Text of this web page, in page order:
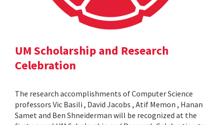
UM Scholarship and Research
Celebration
The research accomplishments of Computer Science
professors Vic Basili , David Jacobs , Atif Memon , Hanan
Samet and Ben Shneiderman will be recognized at the